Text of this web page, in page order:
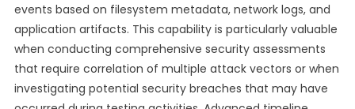
events based on filesystem metadata, network logs, and
application artifacts. This capability is particularly valuable
when conducting comprehensive security assessments
that require correlation of multiple attack vectors or when
investigating potential security breaches that may have